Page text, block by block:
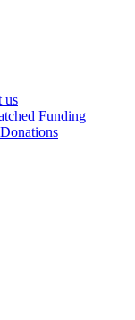
us
Funding